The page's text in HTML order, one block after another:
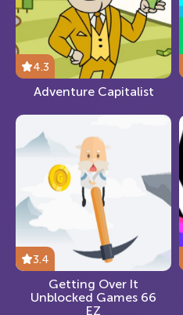
4.3
Adventure Capitalist
3.4
Getting Over It
Unblocked Games 66
EZ